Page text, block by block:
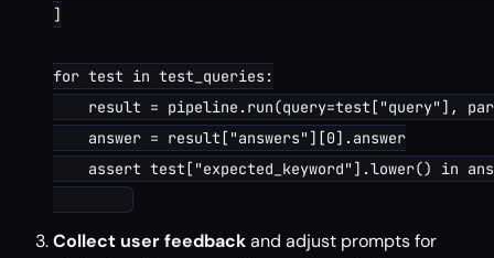
]
for test in test_queries:
result = pipeline.run(query=test["query"],
    answer = result["answers"][0].answer
assert test["expected_keyword"].lower() in
Collect user feedbackand adjust prompts for